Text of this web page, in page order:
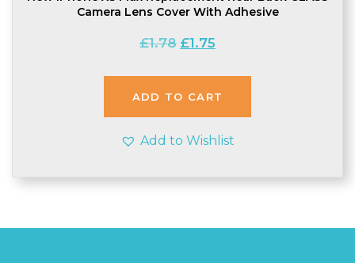
Camera Lens Cover With Adhesive
£1.78 Original
was:
£1.78.
£1.75
is:
£1.75.
ADD TO CART
Add to Wishlist